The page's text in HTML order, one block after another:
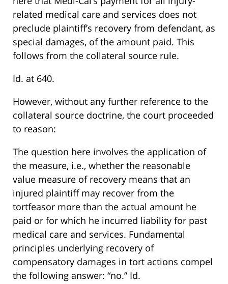
related medical care and services does not
preclude plaintiff’s recovery from defendant, as
special damages, of the amount paid. This
follows from the collateral source rule.
Id. at 640.
However, without any further reference to the
collateral source doctrine, the court proceeded
to reason:
The question here involves the application of
the measure, i.e., whether the reasonable
value measure of recovery means that an
injured plaintiff may recover from the
tortfeasor more than the actual amount he
paid or for which he incurred liability for past
medical care and services. Fundamental
principles underlying recovery of
compensatory damages in tort actions compel
the following answer: “no.” Id.